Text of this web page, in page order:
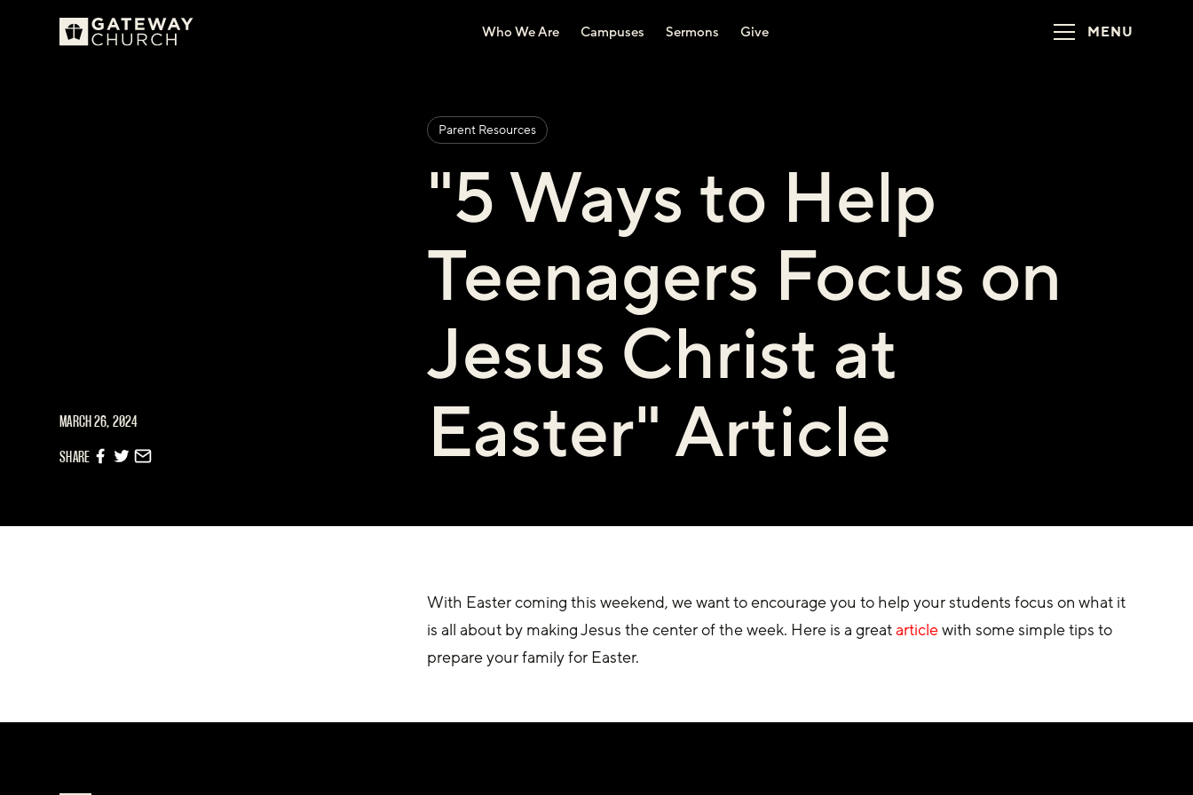
Who We Are Campuses Sermons Give MENU
MARCH 26, 2024
SHARE
Parent Resources
"5 Ways to Help
Teenagers Focus on
Jesus Christ at
Easter" Article
With Easter coming this weekend, we want to encourage you to help your students focus on what it
is all about by making Jesus the center of the week. Here is a great article with some simple tips to
prepare your family for Easter.